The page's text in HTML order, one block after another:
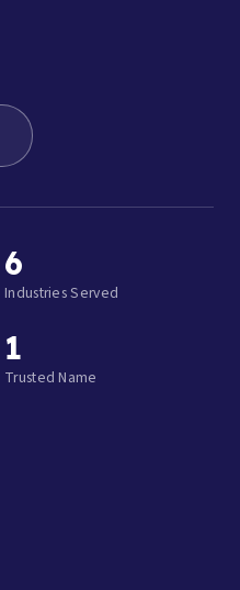
6
Industries Served
1
Trusted Name